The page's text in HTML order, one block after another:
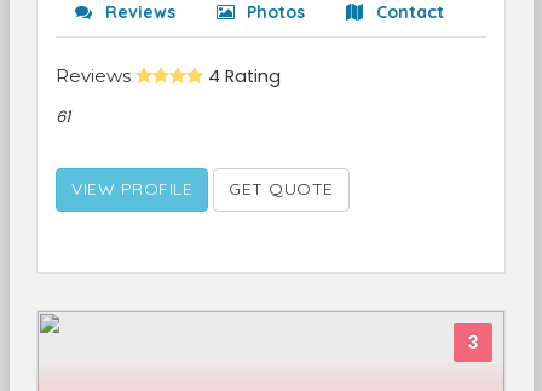
Reviews Photos Contact
Reviews 4 Rating
61
VIEW PROFILE GET QUOTE
3